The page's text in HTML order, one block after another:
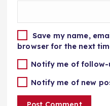
Save my name,
browser for the next
Notify me of follow-
Notify me of new